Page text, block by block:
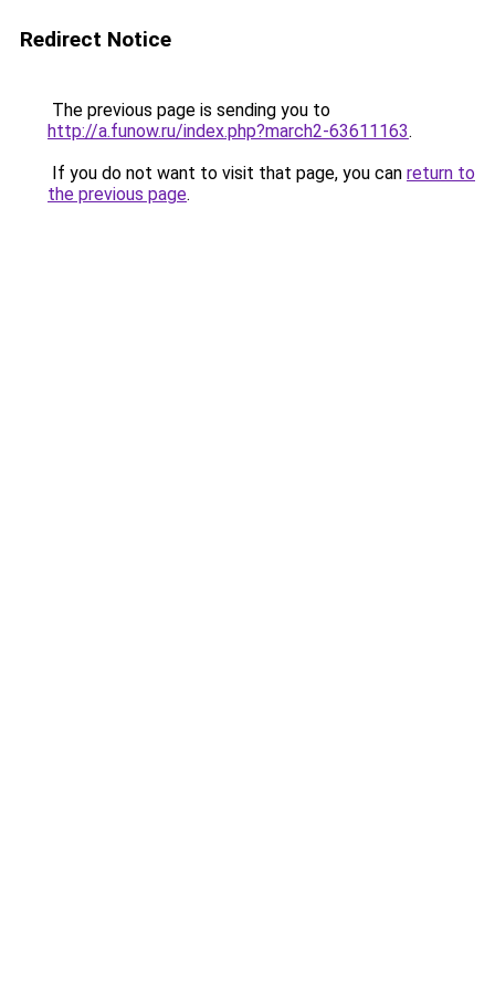
Redirect Notice
The previous page is sending you to
http://a.funow.ru/index.php?march2-63611163.
If you do not want to visit that page, you can return to
the previous page.